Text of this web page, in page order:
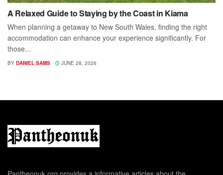
A Relaxed Guide to Staying by the Coast in Kiama
When planning a getaway to New South Wales, finding the right
accommodation can enhance your experience significantly. For
those...
BY DANIEL SAMS JUNE 28, 2026